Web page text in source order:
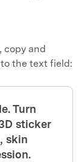
copy and
the text field:
Turn
sticker
skin